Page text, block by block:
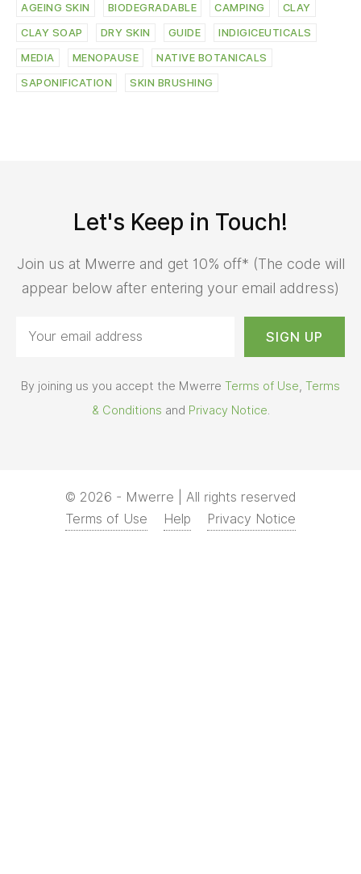
AGEING SKIN BIODEGRADABLE CAMPING CLAY
CLAY SOAP DRY SKIN GUIDE INDIGICEUTICALS
MEDIA MENOPAUSE NATIVE BOTANICALS
SAPONIFICATION SKIN BRUSHING
Let's Keep in Touch!
Join us at Mwerre and get 10% off* (The code will
appear below after entering your email address)
By joining us you accept the Mwerre Terms of Use Terms
& Conditions and Privacy Notice
© 2026 - Mwerre | All rights reserved
Terms of Use
Help Privacy Notice